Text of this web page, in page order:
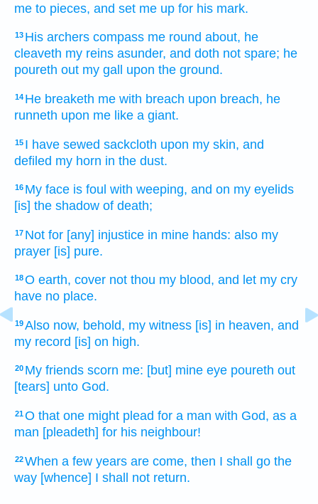
me to pieces, and set me up for his mark.
13 His archers compass me round about, he
cleaveth my reins asunder, and doth not spare; he
poureth out my gall upon the ground.
14 He breaketh me with breach upon breach, he
runneth upon me like a giant.
15 I have sewed sackcloth upon my skin, and
defiled my horn in the dust.
16 My face is foul with weeping, and on my eyelids
[is] the shadow of death;
17 Not for [any] injustice in mine hands: also my
prayer [is] pure.
18O earth, cover not thou my blood, and let my cry
have no place.
19Also now, behold, my witness [is] in heaven, and
my record [is] on high.
20 My friends scorn me: [but] mine eye poureth out
[tears] unto God.
21O that one might plead for a man with God, as a
man [pleadeth] for his neighbour!
22When a few years are come, then I shall go the
way [whence] I shall not return.